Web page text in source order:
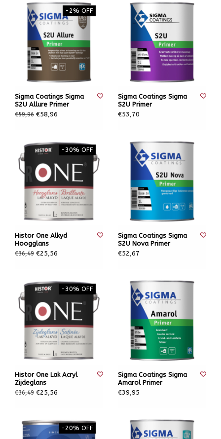
-2% OFF
Sigma Coatings Sigma
S2U Allure Primer
€59,96 €58,96
Sigma Coatings Sigma
S2U Primer
€53,70
-30% OFF
Histor One Alkyd
Hoogglans
€36,49 €25,56
Sigma Coatings Sigma
S2U Nova Primer
€52,67
-30% OFF
Histor One Lak Acryl
Zijdeglans
€36,49 €25,56
Sigma Coatings Sigma
Amarol Primer
€39,95
-20% OFF